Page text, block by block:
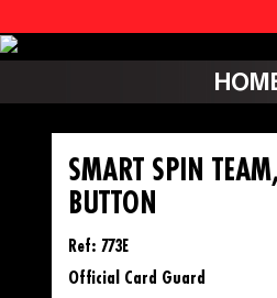
SMART SPIN
BUTTON
Ref: 773E
Official Card Guard